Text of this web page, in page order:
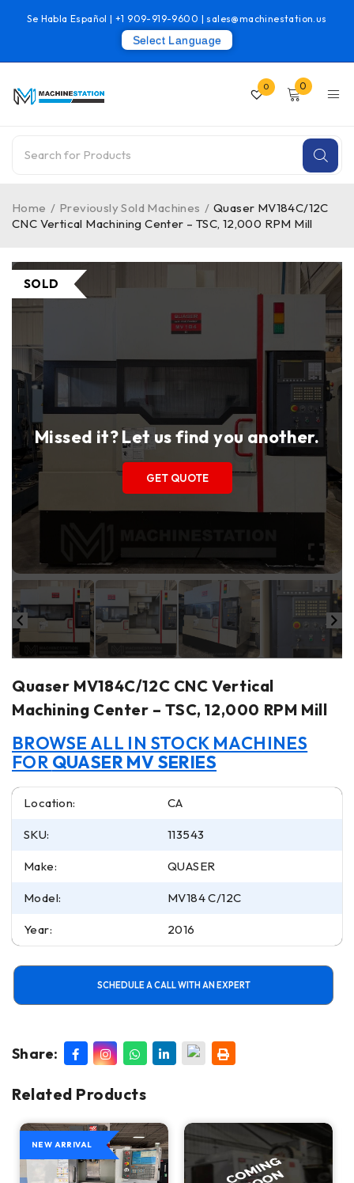
Se Habla Español |+1 909-919-9600 | sales@machinestation.us
Select Language
0 0
Home / Previously Sold Machines / Quaser MV184C/12C
CNC Vertical Machining Center – TSC, 12,000 RPM Mill
SOLD
Missed it? Let us find you another.
GET QUOTE
Quaser MV184C/12C CNC Vertical
Machining Center – TSC, 12,000 RPM Mill
BROWSE ALL IN STOCK MACHINES
FOR QUASER MV SERIES
Location: CA
SKU: 113543
Make: QUASER
Model: MV184 C/12C
Year: 2016
SCHEDULE A CALL WITH AN EXPERT
Share:
Related Products
NEW ARRIVAL